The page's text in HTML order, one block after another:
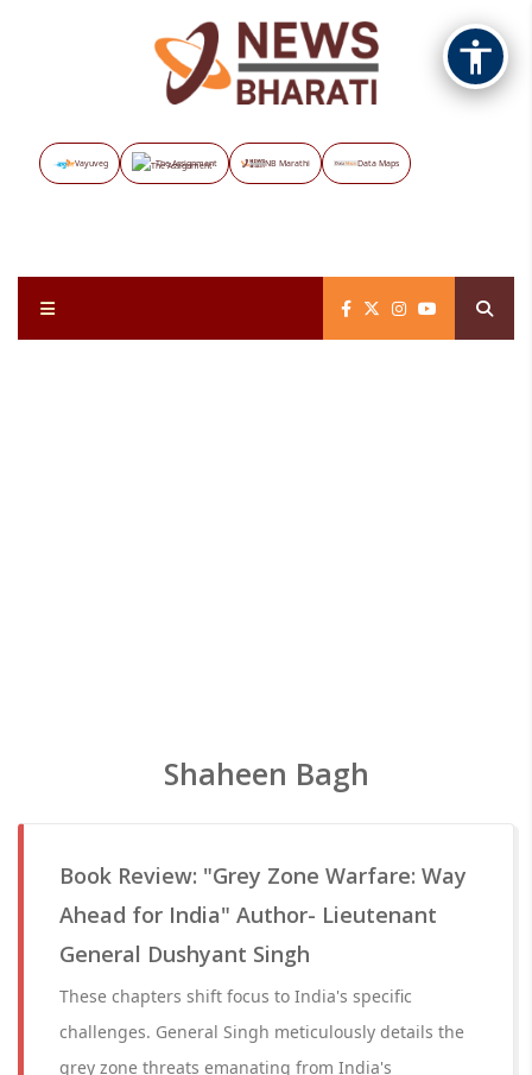
Vayuveg The Assignment NB Marathi Data Maps
Shaheen Bagh
Book Review: "Grey Zone Warfare: Way
Ahead for India" Author- Lieutenant
General Dushyant Singh
These chapters shift focus to India's specific
challenges. General Singh meticulously details the
grey zone threats emanating from India's